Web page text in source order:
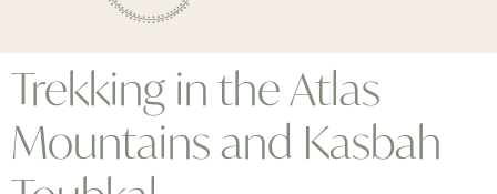
Trekking in the Atlas
Mountains and Kasbah